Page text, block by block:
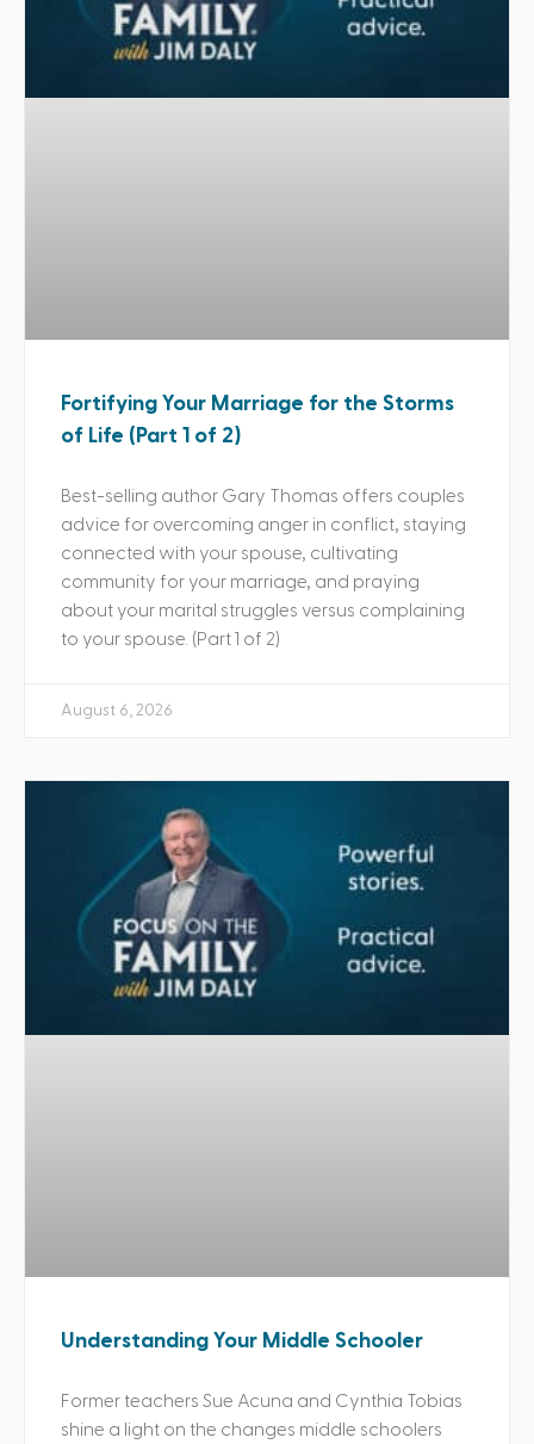
Fortifying Your Marriage for the Storms
of Life (Part 1 of 2)
Best-selling author Gary Thomas offers couples
advice for overcoming anger in conflict, staying
connected with your spouse, cultivating
community for your marriage, and praying
about your marital struggles versus complaining
to your spouse. (Part 1 of 2)
August 6, 2026
Understanding Your Middle Schooler
Former teachers Sue Acuna and Cynthia Tobias
shine a light on the changes middle schoolers